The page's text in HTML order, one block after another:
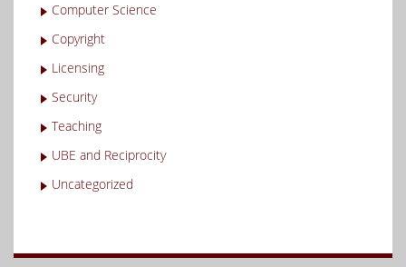
Computer Science
Copyright
Licensing
Security
Teaching
UBE and Reciprocity
Uncategorized